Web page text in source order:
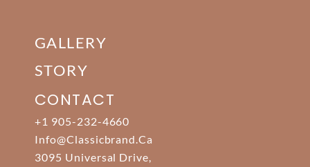
GALLERY
STORY
CONTACT
+1 905-232-4660
Info@classicbrand.ca
3095 Universal Drive,